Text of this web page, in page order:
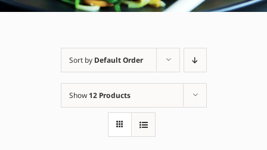
Sort by Default Order
Show 12 Products